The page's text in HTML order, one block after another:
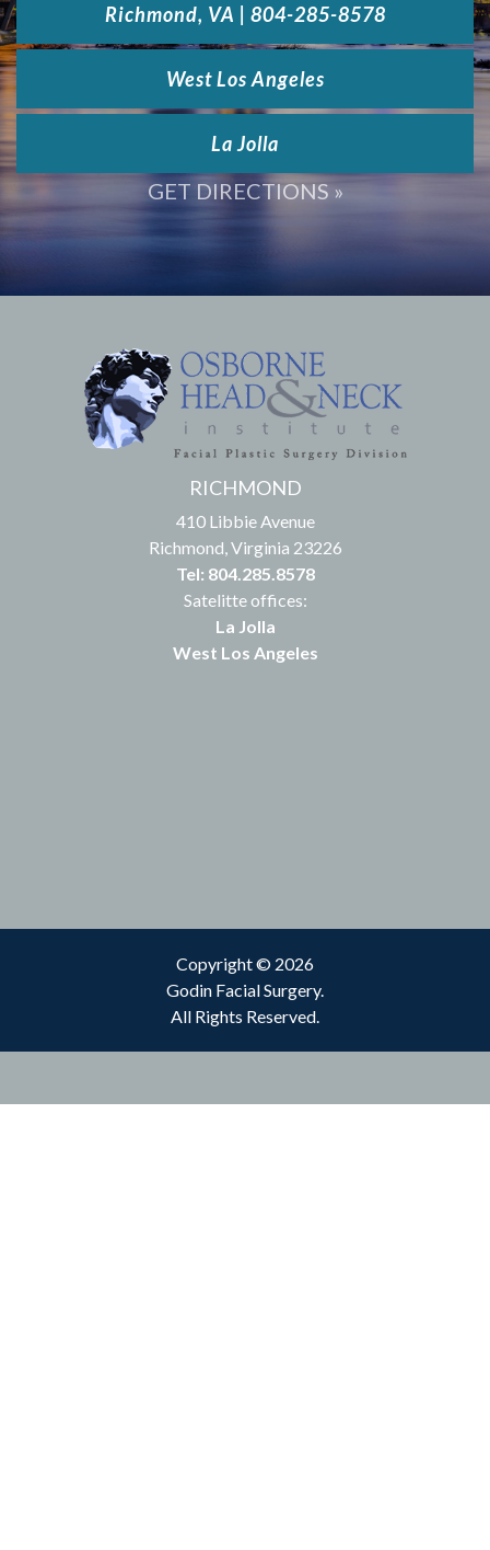
Richmond, VA | 804-285-8578
West Los Angeles
La Jolla
GET DIRECTIONS »
RICHMOND
410 Libbie Avenue
Richmond, Virginia 23226
Tel: 804.285.8578
Satelitte offices:
La Jolla
West Los Angeles
Copyright © 2026
Godin Facial Surgery.
All Rights Reserved.